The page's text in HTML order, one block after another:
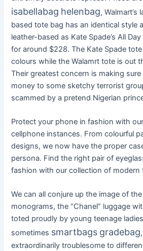
isabellabag helenbag, Walmart’s
based tote bag has an identical style
leather-based as Kate Spade’s All
for around $228. The Kate Spade
colours while the Walamrt tote is out
Their greatest concern is making sure
money to some sketchy terrorist
scammed by a pretend Nigerian
Protect your phone in fashion with
cellphone instances. From colourful
designs, we now have the proper
persona. Find the right pair of
fashion with our collection of modern
We can all conjure up the image of
monograms, the “Chanel” luggage
toted proudly by young teenage
sometimes smartbags gradebag
extraordinarily troublesome to